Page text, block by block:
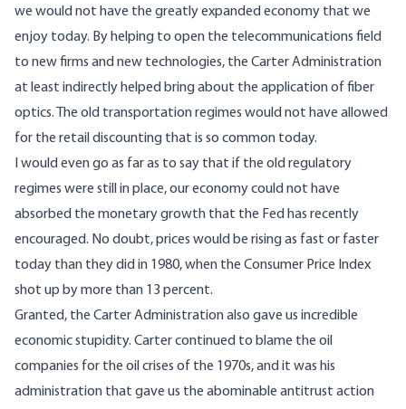
we would not have the greatly expanded economy that we
enjoy today. By helping to open the telecommunications field
to new firms and new technologies, the Carter Administration
at least indirectly helped bring about the application of fiber
optics. The old transportation regimes would not have allowed
for the retail discounting that is so common today.
I would even go as far as to say that if the old regulatory
regimes were still in place, our economy could not have
absorbed the monetary growth that the Fed has recently
encouraged. No doubt, prices would be rising as fast or faster
today than they did in 1980, when the Consumer Price Index
shot up by more than 13 percent.
Granted, the Carter Administration also gave us incredible
economic stupidity. Carter continued to blame the oil
companies for the oil crises of the 1970s, and it was his
administration that gave us the abominable antitrust action